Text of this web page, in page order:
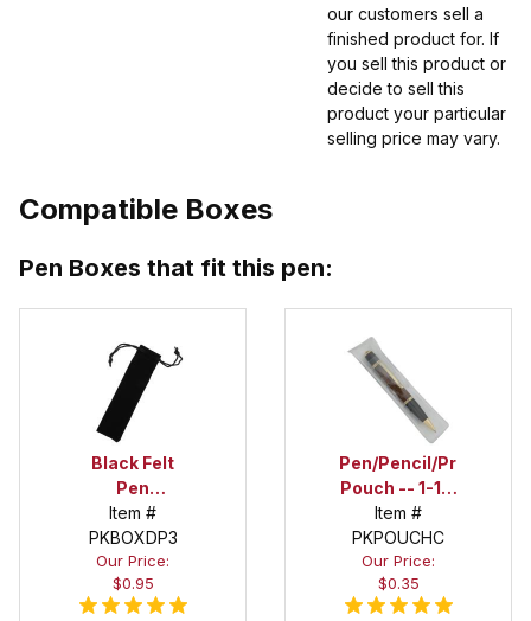
our customers sell a
finished product for. If
you sell this product or
decide to sell this
product your particular
selling price may vary.
Compatible Boxes
Pen Boxes that fit this pen:
Black Felt
Pen
Drawstring
Pouch
Item #
PKBOXDP3
Our Price:
$0.95
Pen/Pencil/Project
Pouch -- 1-1/2
in. x 6 in.
Item #
PKPOUCHC
Our Price:
$0.35